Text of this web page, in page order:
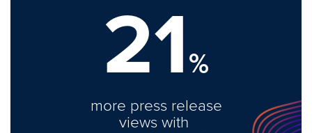
21%
more press release
views with